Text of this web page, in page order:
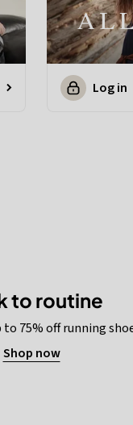
Log in
to routine
to 75% off running
Shop now